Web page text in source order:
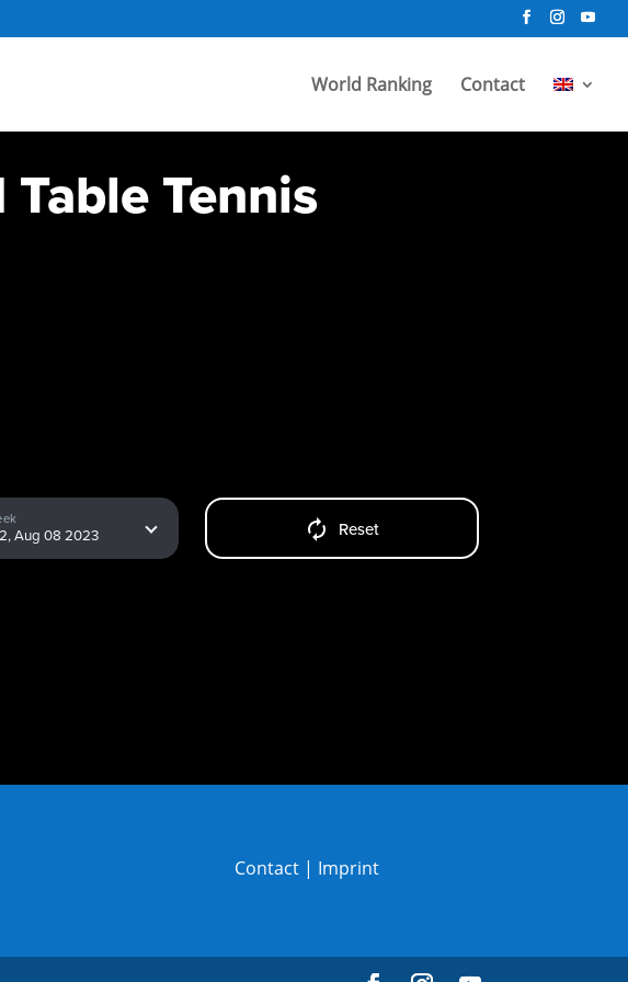
World Ranking Contact
Table Tennis
Reset
Contact | Imprint